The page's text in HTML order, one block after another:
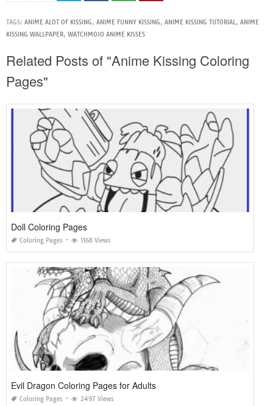
TAGS: ANIME ALOT OF KISSING, ANIME FUNNY KISSING, ANIME KISSING TUTORIAL, ANIME
KISSING WALLPAPER, WATCHMOJO ANIME KISSES
Related Posts of "Anime Kissing Coloring
Pages"
Doll Coloring Pages
Coloring Pages 1168 Views
Evil Dragon Coloring Pages for Adults
Coloring Pages 2497 Views